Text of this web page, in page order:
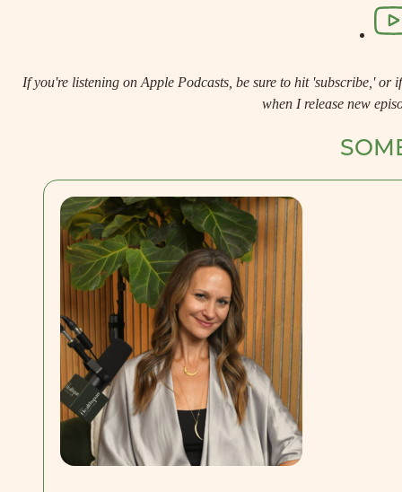
If you're listening on Apple Podcasts, be sure to hit 'subscribe,'
when I release new